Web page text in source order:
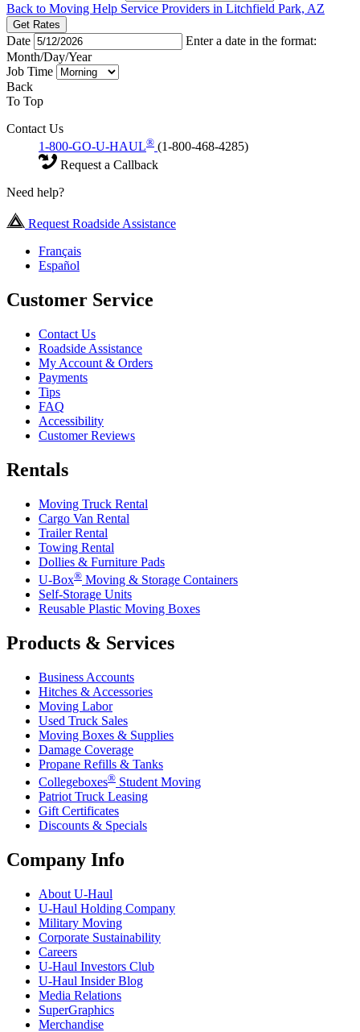
Back to Moving Help Service Providers in Litchfield Park, AZ
Get Rates
Date
Enter a date in the format:
Month/Day/Year
Job Time
Back
To Top
Contact Us
1-800-GO-U-HAUL® (1-800-468-4285)
Request a Callback
Need help?
Request Roadside Assistance
Français
Español
Customer Service
Contact Us
Roadside Assistance
My Account & Orders
Payments
Tips
FAQ
Accessibility
Customer Reviews
Rentals
Moving Truck Rental
Cargo Van Rental
Trailer Rental
Towing Rental
Dollies & Furniture Pads
U-Box® Moving & Storage Containers
Self-Storage Units
Reusable Plastic Moving Boxes
Products & Services
Business Accounts
Hitches & Accessories
Moving Labor
Used Truck Sales
Moving Boxes & Supplies
Damage Coverage
Propane Refills & Tanks
Collegeboxes® Student Moving
Patriot Truck Leasing
Gift Certificates
Discounts & Specials
Company Info
About U-Haul
U-Haul Holding Company
Military Moving
Corporate Sustainability
Careers
U-Haul Investors Club
U-Haul Insider Blog
Media Relations
SuperGraphics
Merchandise